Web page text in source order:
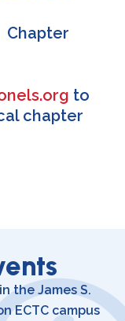
Chapter
to
chapter
the James S.
ECTC campus